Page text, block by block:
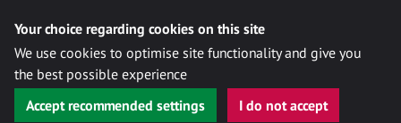
Your choice regarding cookies on this site
We use cookies to optimise site functionality and give you
the best possible experience
Accept recommended settings
I do not accept